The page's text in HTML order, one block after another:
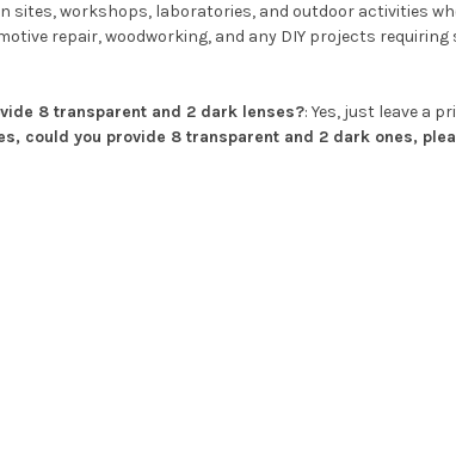
sites, workshops, laboratories, and outdoor activities
repair, woodworking, and any DIY projects
8 transparent and 2 dark lenses?: Yes, just leave a
could you provide 8 transparent and 2 dark ones,